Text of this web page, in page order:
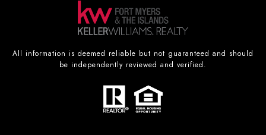
All information is deemed reliable but not guaranteed and should
be independently reviewed and verified.